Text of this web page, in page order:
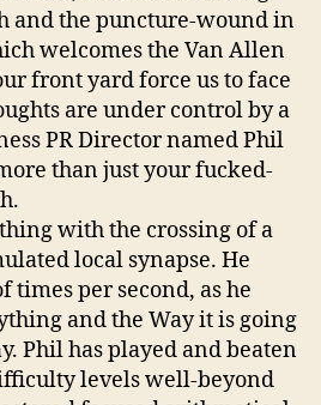
and the puncture-wound in
welcomes the Van Allen
front yard force us to face
are under control by a
PR Director named Phil
than just your fucked-
with the crossing of a
local synapse. He
times per second, as he
and the Way it is going
Phil has played and beaten
levels well-beyond